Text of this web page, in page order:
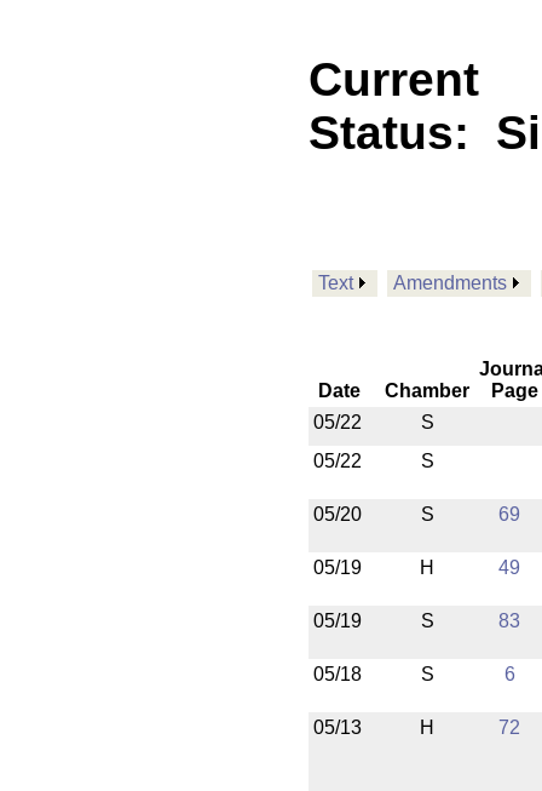
Current
Status:
Text Amendments
Date Chamber
Page
05/22
S
05/22
S
05/20 S 69
05/19 H 49
05/19 S 83
05/18 S 6
05/13 H 72